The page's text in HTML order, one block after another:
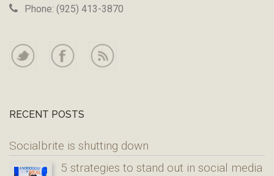
Phone: (925) 413-3870
RECENT POSTS
Socialbrite is shutting down
5 strategies to stand out in social media